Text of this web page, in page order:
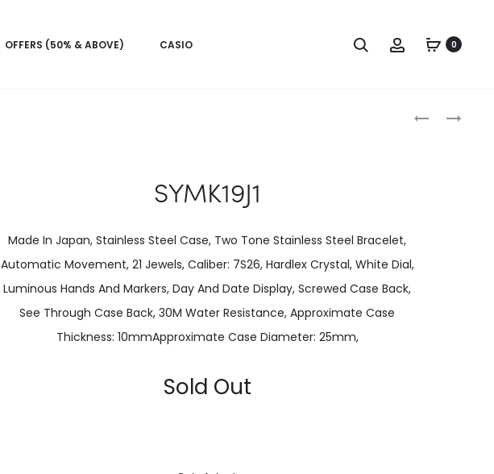
OFFERS (50% & ABOVE) CASIO 0
SYMK17J1
SYMK22K1
SYMK19J1
Made In Japan, Stainless Steel Case, Two Tone Stainless Steel Bracelet,
Automatic Movement, 21 Jewels, Caliber: 7S26, Hardlex Crystal, White Dial,
Luminous Hands And Markers, Day And Date Display, Screwed Case Back,
See Through Case Back, 30M Water Resistance, Approximate Case
Thickness: 10mmApproximate Case Diameter: 25mm,
Sold Out